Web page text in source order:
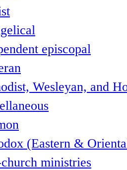
episcopal
Wesleyan, and
(Eastern &
ministries